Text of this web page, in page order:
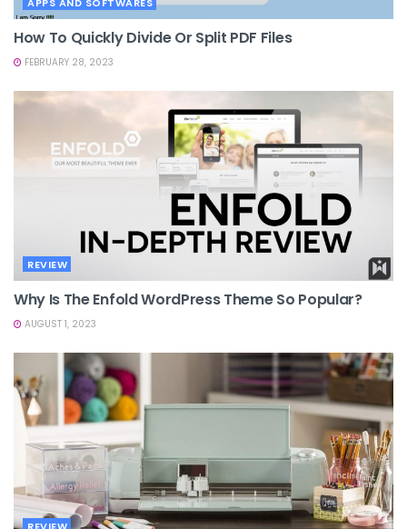
APPS AND SOFTWARES
How To Quickly Divide Or Split PDF Files
FEBRUARY 28, 2023
REVIEW
Why Is The Enfold WordPress Theme So Popular?
AUGUST 1, 2023